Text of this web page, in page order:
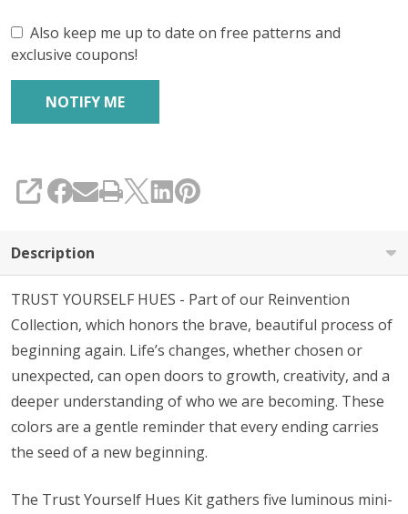
Also keep me up to date on free patterns and
exclusive coupons!
SHARE
Description
TRUST YOURSELF HUES - Part of our Reinvention
Collection, which honors the brave, beautiful process of
beginning again. Life’s changes, whether chosen or
unexpected, can open doors to growth, creativity, and a
deeper understanding of who we are becoming. These
colors are a gentle reminder that every ending carries
the seed of a new beginning.
The Trust Yourself Hues Kit gathers five luminous mini-